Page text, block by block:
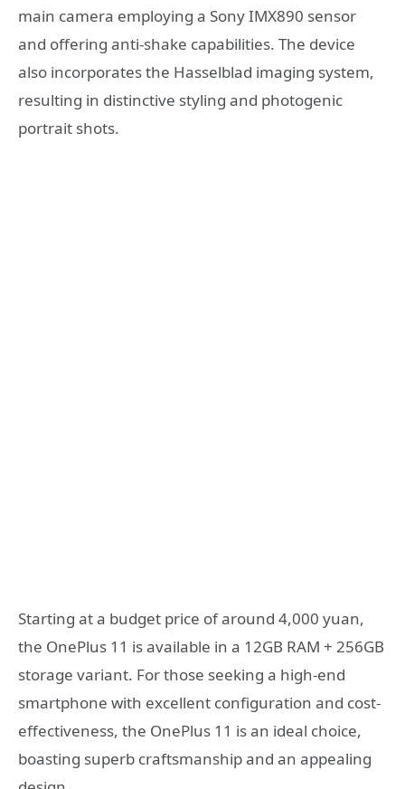
main camera employing a Sony IMX890 sensor
and offering anti-shake capabilities. The device
also incorporates the Hasselblad imaging system,
resulting in distinctive styling and photogenic
portrait shots.
Starting at a budget price of around 4,000 yuan,
the OnePlus 11 is available in a 12GB RAM + 256GB
storage variant. For those seeking a high-end
smartphone with excellent configuration and cost-
effectiveness, the OnePlus 11 is an ideal choice,
boasting superb craftsmanship and an appealing